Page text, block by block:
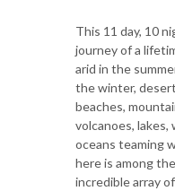
This 11 day, 10
journey of a
arid in the
the winter,
beaches,
volcanoes,
oceans teaming
here is among
incredible array